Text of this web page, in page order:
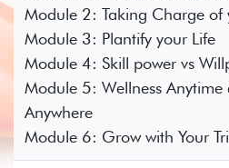
Module 2: Taking Charge of
Module 3: Plantify your Life
Module 4: Skill power vs
Module 5: Wellness Anytime
Anywhere
Module 6: Grow with Your